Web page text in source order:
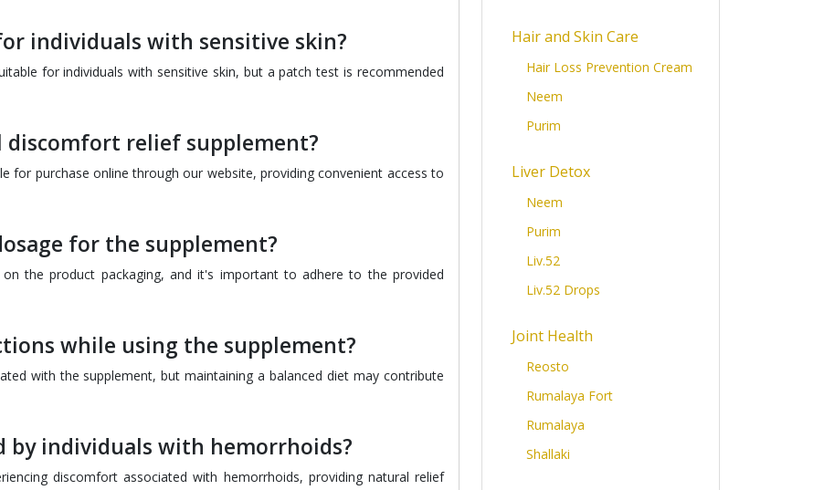
individuals with sensitive skin?
for individuals with sensitive skin, but a patch test is recommended
discomfort relief supplement?
for purchase online through our website, providing convenient access to
for the supplement?
the product packaging, and it's important to adhere to the provided
while using the supplement?
with the supplement, but maintaining a balanced diet may contribute
by individuals with hemorrhoids?
discomfort associated with hemorrhoids, providing natural relief
Hair and Skin Care
Hair Loss Prevention Cream
Neem
Purim
Liver Detox
Neem
Purim
Liv.52
Liv.52 Drops
Joint Health
Reosto
Rumalaya Fort
Rumalaya
Shallaki